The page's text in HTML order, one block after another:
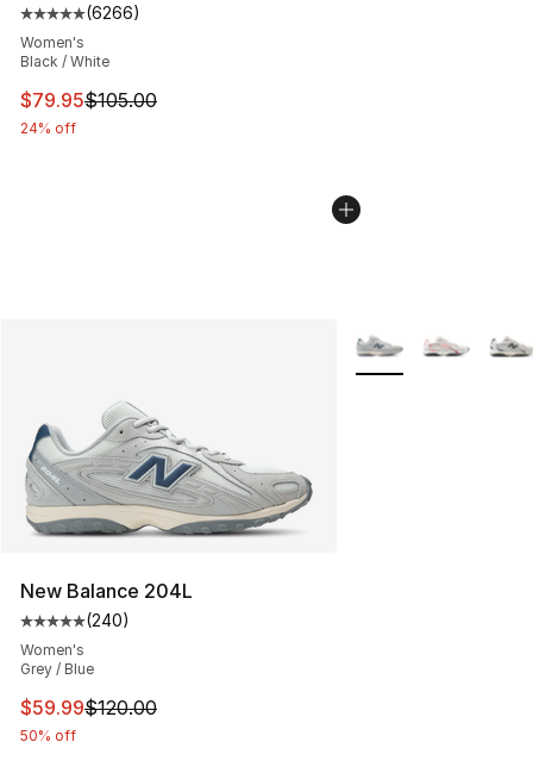
Average customer rating - [5 out of 5 stars], 6266
(6266)
Women's
Black / White
This item is on sale. Price dropped from $105.00 to
$79.95$105.00
24% off
New Balance 204L
Average customer rating - [5 out of 5 stars], 240
(240)
Women's
Grey / Blue
This item is on sale. Price dropped from $120.00 to
$59.99$120.00
50% off
More Colors